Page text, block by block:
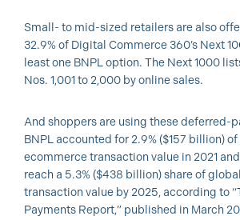
Small- to mid-sized retailers are also
32.9% of Digital Commerce 360’s Next
least one BNPL option. The Next 1000
Nos. 1,001 to 2,000 by online sales.
And shoppers are using these deferred-
BNPL accounted for 2.9% ($157 billion) of
ecommerce transaction value in 2021
reach a 5.3% ($438 billion) share of
transaction value by 2025, according to
Payments Report,” published in March